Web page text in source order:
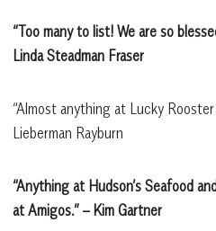
“Too many to list! We are so
Linda Steadman Fraser
“Almost anything at Lucky
Lieberman Rayburn
“Anything at Hudson’s Seafood
at Amigos.” – Kim Gartner